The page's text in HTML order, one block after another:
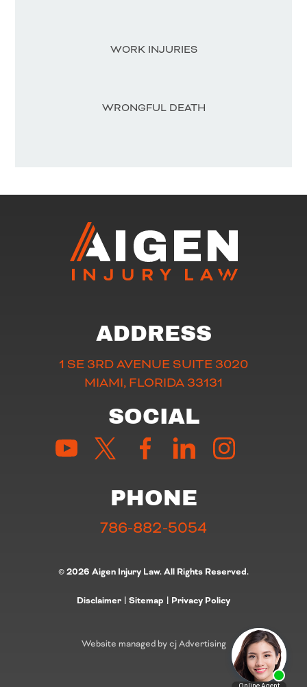
WORK INJURIES
WRONGFUL DEATH
ADDRESS
1 SE 3RD AVENUE SUITE 3020
MIAMI, FLORIDA 33131
SOCIAL
PHONE
786-882-5054
© 2026 Aigen Injury Law. All Rights Reserved.
Disclaimer Sitemap Privacy Policy
Website managed by cj Advertising